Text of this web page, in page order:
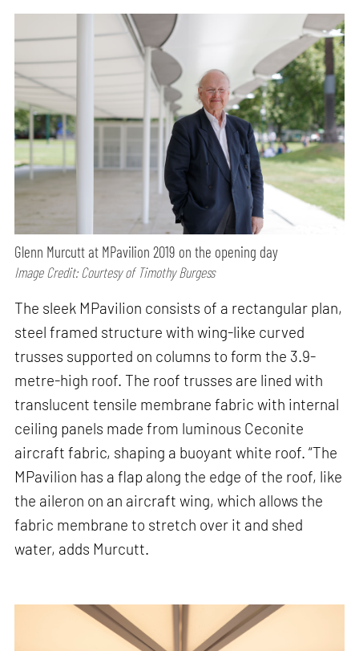
Glenn Murcutt at MPavilion 2019 on the opening day
Image Credit: Courtesy of Timothy Burgess
The sleek MPavilion consists of a rectangular plan,
steel framed structure with wing-like curved
trusses supported on columns to form the 3.9-
metre-high roof. The roof trusses are lined with
translucent tensile membrane fabric with internal
ceiling panels made from luminous Ceconite
aircraft fabric, shaping a buoyant white roof. “The
MPavilion has a flap along the edge of the roof, like
the aileron on an aircraft wing, which allows the
fabric membrane to stretch over it and shed
water, adds Murcutt.